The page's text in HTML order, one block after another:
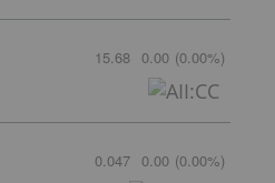
15.68 0.00 (0.00%)
0.047 0.00 (0.00%)